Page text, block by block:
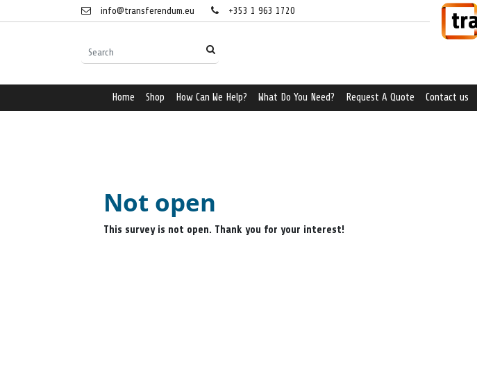
info@transferendum.eu +353 1 963 1720
Home Shop How Can We Help? What Do You Need? Request A Quote Contact us
Not open
This survey is not open. Thank you for your interest!